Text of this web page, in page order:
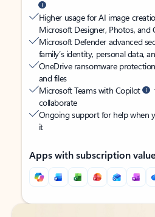
Higher usage for AI image
Microsoft Designer, Photos, and
Microsoft Defender advanced
family’s identity, personal data,
OneDrive ransomware
and files
Microsoft Teams with Copilot
collaborate
Ongoing support for help when
it
Apps with subscription value
Back to tabs
Back to tabs